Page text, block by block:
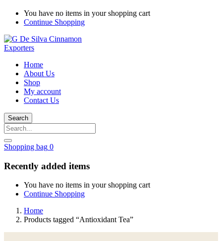
You have no items in your shopping cart
Continue Shopping
Home
About Us
Shop
My account
Contact Us
Search
Shopping bag 0
Recently added items
You have no items in your shopping cart
Continue Shopping
Home
Products tagged “Antioxidant Tea”